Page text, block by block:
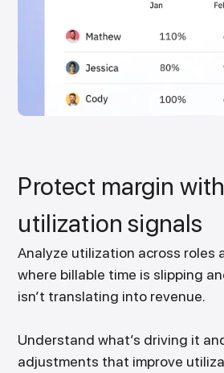
Protect margin
utilization signals
Analyze utilization across roles
where billable time is slipping
isn’t translating into revenue.
Understand what’s driving it
adjustments that improve